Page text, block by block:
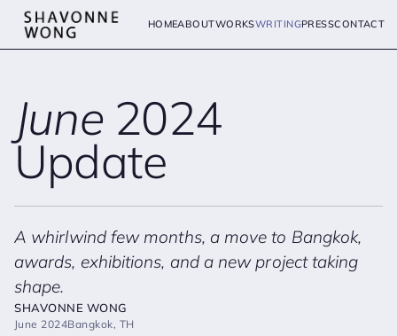
HOMEABOUTWORKSWRITINGPRESSCONTACT
June 2024
Update
A whirlwind few months, a move to Bangkok,
awards, exhibitions, and a new project taking
shape.
SHAVONNE WONG
June 2024Bangkok, TH